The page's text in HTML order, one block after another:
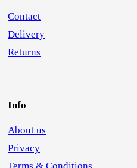
Contact
Delivery
Returns
Info
About us
Privacy